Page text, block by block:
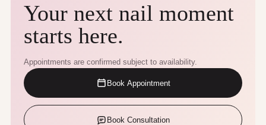
Your next nail moment
starts here.
Appointments are confirmed subject to availability.
Book Appointment
Book Consultation